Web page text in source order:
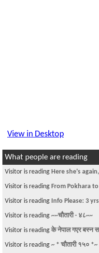
View in Desktop
What people are reading
Visitor is reading Here she's
Visitor is reading From Pokhara
Visitor is reading Info Please: 3
Visitor is reading ~~चौतारी - ४८~~
Visitor is reading के नेपाल गएर बस्न
Visitor is reading ~ * चौतारी १५० *~